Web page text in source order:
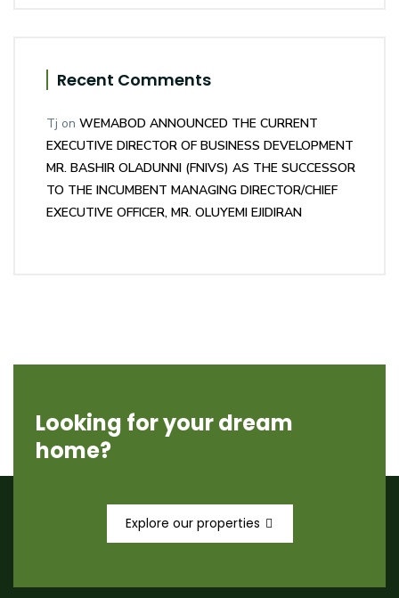
Recent Comments
Tj on WEMABOD ANNOUNCED THE CURRENT
EXECUTIVE DIRECTOR OF BUSINESS DEVELOPMENT
MR. BASHIR OLADUNNI (FNIVS) AS THE SUCCESSOR
TO THE INCUMBENT MANAGING DIRECTOR/CHIEF
EXECUTIVE OFFICER, MR. OLUYEMI EJIDIRAN
Looking for your dream
home?
Explore our properties